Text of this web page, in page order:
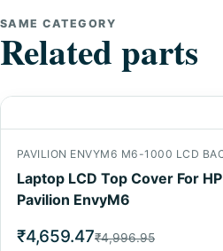
SAME CATEGORY
Related parts
Laptop LCD Top Cover For HP
Pavilion EnvyM6
₹4,659.47₹4,996.95